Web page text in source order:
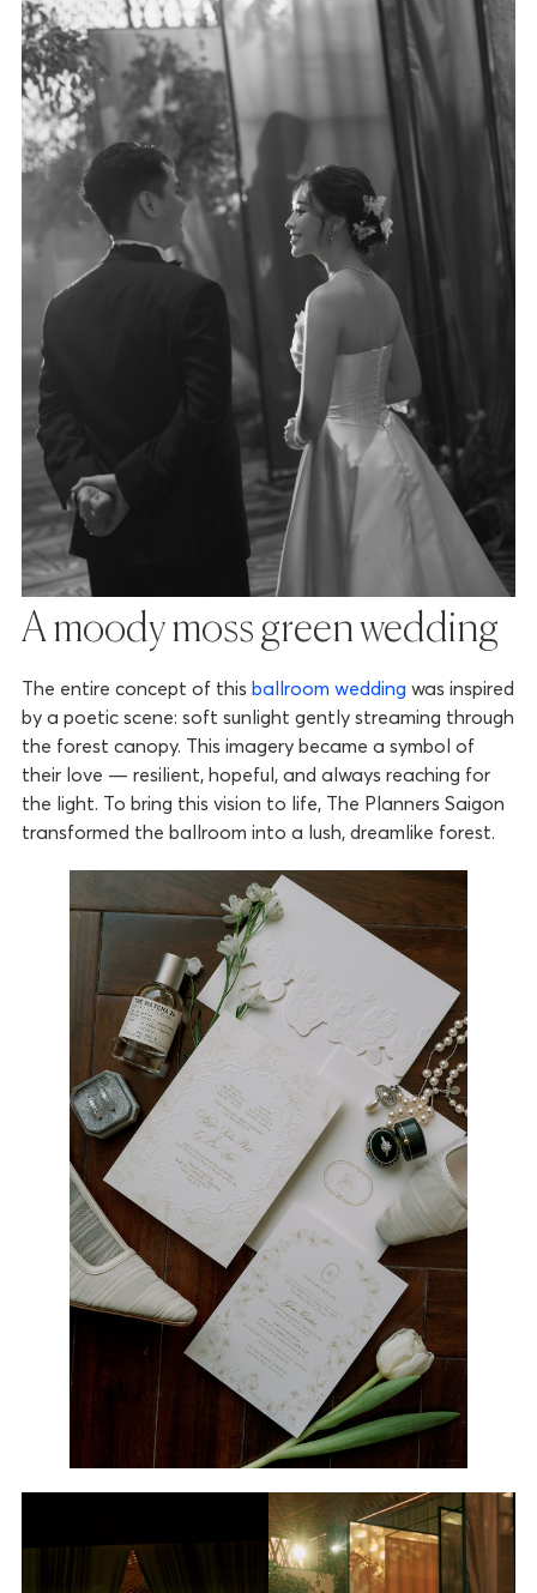
A moody moss green wedding
The entire concept of this ballroom wedding was inspired
by a poetic scene: soft sunlight gently streaming through
the forest canopy. This imagery became a symbol of
their love — resilient, hopeful, and always reaching for
the light. To bring this vision to life, The Planners Saigon
transformed the ballroom into a lush, dreamlike forest.